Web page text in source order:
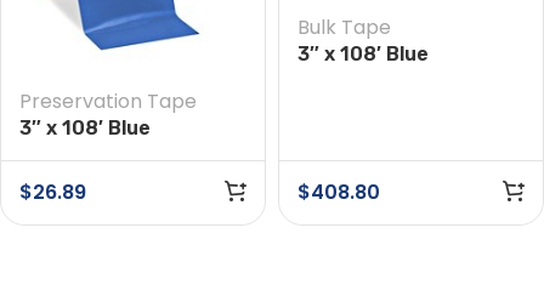
Preservation Tape
3″ x 108′ Blue
$26.89
Bulk Tape
3″ x 108′ Blue
$408.80